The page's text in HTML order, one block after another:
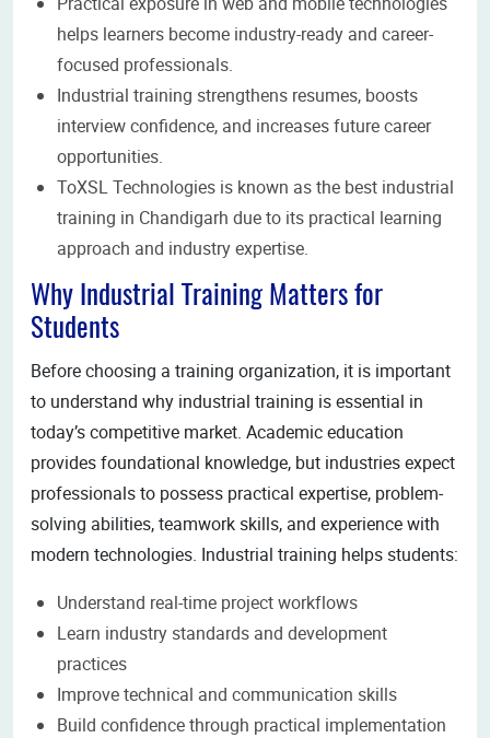
helps learners become industry-ready and career-
focused professionals.
Industrial training strengthens resumes, boosts
interview confidence, and increases future career
opportunities.
ToXSL Technologies is known as the best industrial
training in Chandigarh due to its practical learning
approach and industry expertise.
Why Industrial Training Matters for
Students
Before choosing a training organization, it is important
to understand why industrial training is essential in
today’s competitive market. Academic education
provides foundational knowledge, but industries expect
professionals to possess practical expertise, problem-
solving abilities, teamwork skills, and experience with
modern technologies. Industrial training helps students:
Understand real-time project workflows
Learn industry standards and development
practices
Improve technical and communication skills
Build confidence through practical implementation